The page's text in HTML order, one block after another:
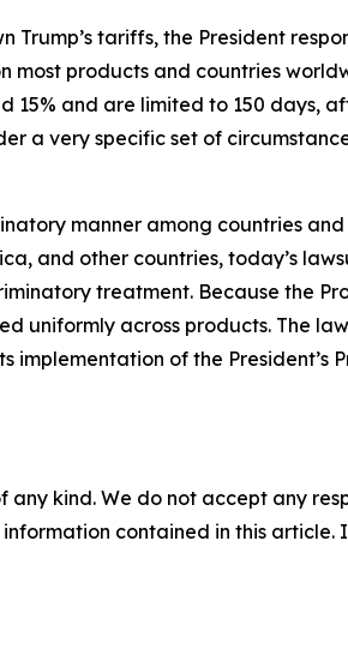
Trump’s tariffs, the President
most products and countries
and are limited to 150 days,
a very specific set of
manner among countries
and other countries, today’s
treatment. Because the
across products. The
of the President’s
any kind. We do not accept any
contained in this